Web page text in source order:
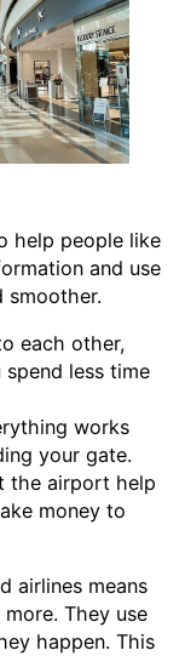
help people like
and use
smoother.
each other,
less time
works
your gate.
the airport help
money to
airlines means
They use
happen. This